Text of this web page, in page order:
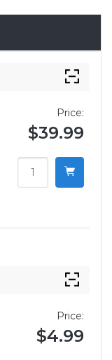
Price:
$39.99
Price:
$4.99